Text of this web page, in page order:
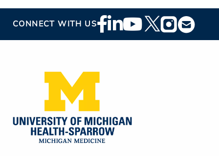
CONNECT WITH USFooter
Social